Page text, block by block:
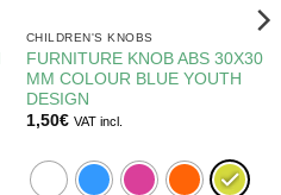
CHILDREN'S KNOBS
FURNITURE KNOB ABS 30X30
MM COLOUR BLUE YOUTH
DESIGN
1,50€ VAT incl.